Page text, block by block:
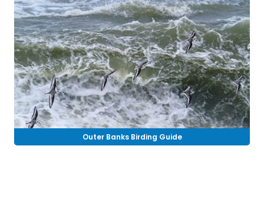
Outer Banks Birding Guide